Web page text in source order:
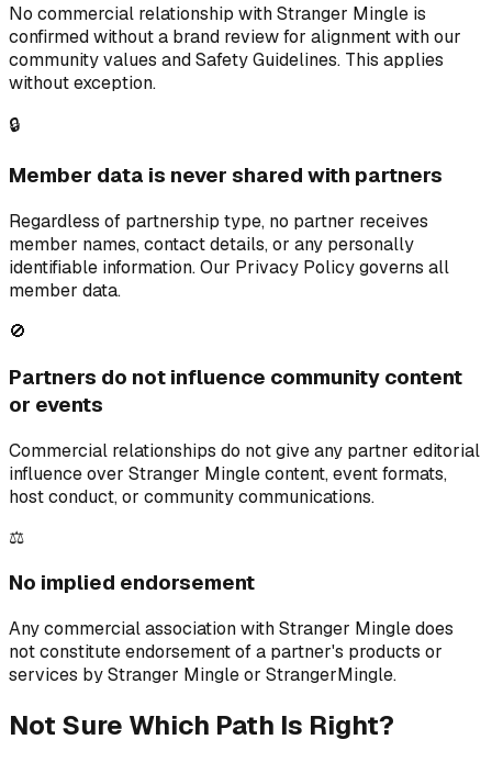
No commercial relationship with Stranger Mingle is
confirmed without a brand review for alignment with our
community values and Safety Guidelines. This applies
without exception.
🔒
Member data is never shared with partners
Regardless of partnership type, no partner receives
member names, contact details, or any personally
identifiable information. Our Privacy Policy governs all
member data.
🚫
Partners do not influence community content
or events
Commercial relationships do not give any partner editorial
influence over Stranger Mingle content, event formats,
host conduct, or community communications.
⚖️
No implied endorsement
Any commercial association with Stranger Mingle does
not constitute endorsement of a partner's products or
services by Stranger Mingle or StrangerMingle.
Not Sure Which Path Is Right?